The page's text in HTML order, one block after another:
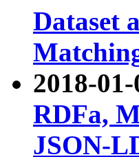
Dataset
2018-
RDFa,
JSON-